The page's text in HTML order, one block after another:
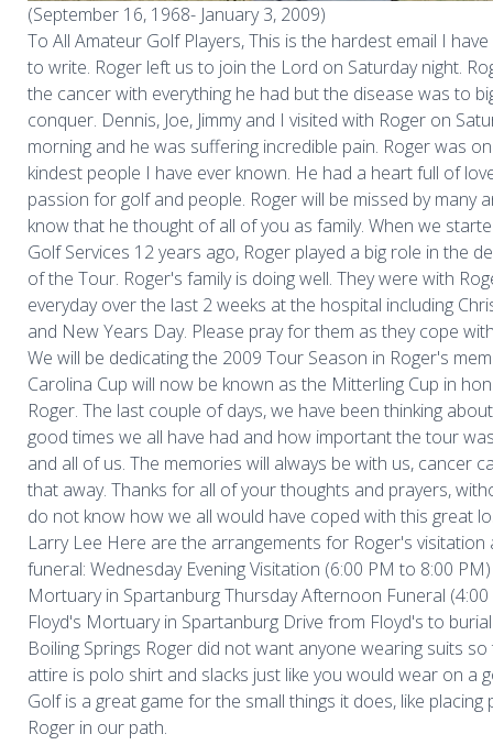
(September 16, 1968- January 3, 2009)
To All Amateur Golf Players, This is the hardest email I
to write. Roger left us to join the Lord on Saturday night.
the cancer with everything he had but the disease was to
conquer. Dennis, Joe, Jimmy and I visited with Roger on
morning and he was suffering incredible pain. Roger was
kindest people I have ever known. He had a heart full of
passion for golf and people. Roger will be missed by many
know that he thought of all of you as family. When we
Golf Services 12 years ago, Roger played a big role in the
of the Tour. Roger's family is doing well. They were with
everyday over the last 2 weeks at the hospital including
and New Years Day. Please pray for them as they cope
We will be dedicating the 2009 Tour Season in Roger's
Carolina Cup will now be known as the Mitterling Cup in
Roger. The last couple of days, we have been thinking
good times we all have had and how important the tour
and all of us. The memories will always be with us, cancer
that away. Thanks for all of your thoughts and prayers,
do not know how we all would have coped with this great
Larry Lee Here are the arrangements for Roger's visitation
funeral: Wednesday Evening Visitation (6:00 PM to 8:00
Mortuary in Spartanburg Thursday Afternoon Funeral
Floyd's Mortuary in Spartanburg Drive from Floyd's to
Boiling Springs Roger did not want anyone wearing suits
attire is polo shirt and slacks just like you would wear on a
Golf is a great game for the small things it does, like placing
Roger in our path.